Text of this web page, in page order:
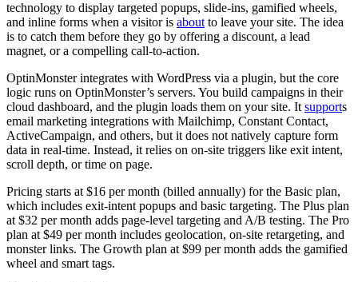
technology to display targeted popups, slide-ins, gamified wheels,
and inline forms when a visitor is about to leave your site. The idea
is to catch them before they go by offering a discount, a lead
magnet, or a compelling call-to-action.
OptinMonster integrates with WordPress via a plugin, but the core
logic runs on OptinMonster’s servers. You build campaigns in their
cloud dashboard, and the plugin loads them on your site. It supports
email marketing integrations with Mailchimp, Constant Contact,
ActiveCampaign, and others, but it does not natively capture form
data in real-time. Instead, it relies on on-site triggers like exit intent,
scroll depth, or time on page.
Pricing starts at $16 per month (billed annually) for the Basic plan,
which includes exit-intent popups and basic targeting. The Plus plan
at $32 per month adds page-level targeting and A/B testing. The Pro
plan at $49 per month includes geolocation, on-site retargeting, and
monster links. The Growth plan at $99 per month adds the gamified
wheel and smart tags.